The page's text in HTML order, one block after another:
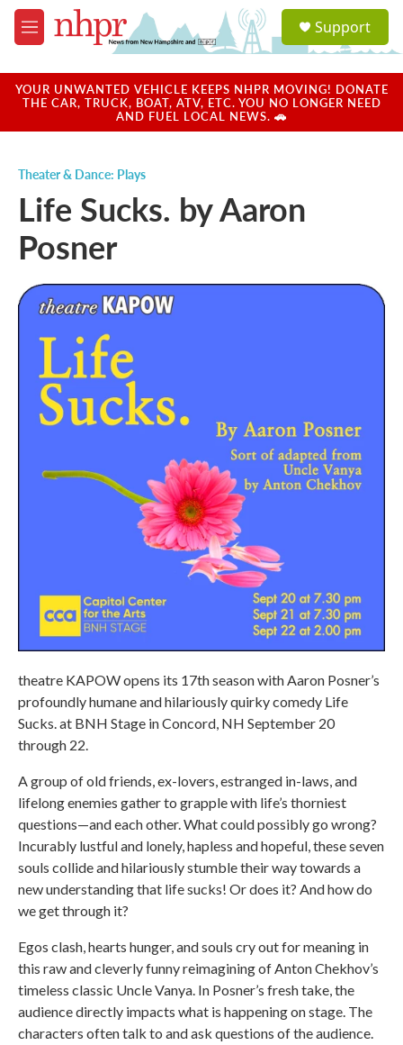
Skip to main content
M
e
u
a
u
Support
YOUR UNWANTED VEHICLE KEEPS NHPR MOVING! DONATE
THE CAR, TRUCK, BOAT, ATV, ETC. YOU NO LONGER NEED
AND FUEL LOCAL NEWS. 🚗
Theater & Dance: Plays
Life Sucks. by Aaron
Posner
theatre KAPOW opens its 17th season with Aaron Posner’s
profoundly humane and hilariously quirky comedy Life
Sucks. at BNH Stage in Concord, NH September 20
through 22.
A group of old friends, ex-lovers, estranged in-laws, and
lifelong enemies gather to grapple with life’s thorniest
questions—and each other. What could possibly go wrong?
Incurably lustful and lonely, hapless and hopeful, these seven
souls collide and hilariously stumble their way towards a
new understanding that life sucks! Or does it? And how do
we get through it?
Egos clash, hearts hunger, and souls cry out for meaning in
this raw and cleverly funny reimagining of Anton Chekhov’s
timeless classic Uncle Vanya. In Posner’s fresh take, the
audience directly impacts what is happening on stage. The
characters often talk to and ask questions of the audience.